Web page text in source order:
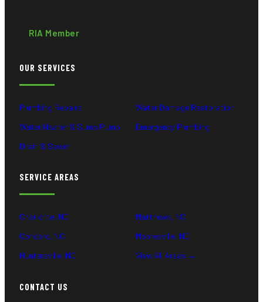
RIA Member
OUR SERVICES
Plumbing Repairs
Water Heater & Sump Pump
Drain & Sewer
Water Damage Restoration
Emergency Plumbing
SERVICE AREAS
Charlotte, NC
Concord, NC
Huntersville, NC
Matthews, NC
Mooresville, NC
View All Areas →
CONTACT US